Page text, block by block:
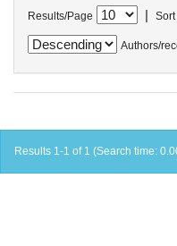
Results/Page |
Authors/
Results 1-1 of 1 (Search time: